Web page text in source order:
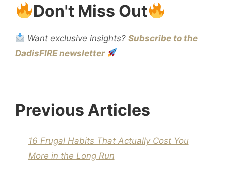
Don't Miss Out
Want exclusive insights?Subscribe to the
DadisFIRE newsletter
Previous Articles
16 Frugal Habits That Actually Cost You
More in the Long Run